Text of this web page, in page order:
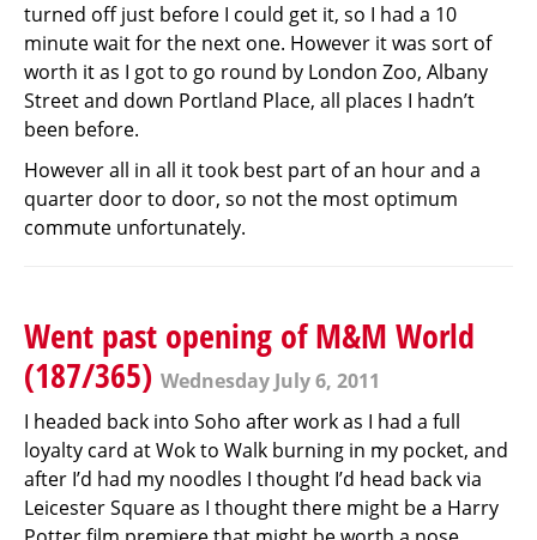
turned off just before I could get it, so I had a 10
minute wait for the next one. However it was sort of
worth it as I got to go round by London Zoo, Albany
Street and down Portland Place, all places I hadn’t
been before.
However all in all it took best part of an hour and a
quarter door to door, so not the most optimum
commute unfortunately.
Went past opening of M&M World
(187/365) Wednesday July 6, 2011
I headed back into Soho after work as I had a full
loyalty card at Wok to Walk burning in my pocket, and
after I’d had my noodles I thought I’d head back via
Leicester Square as I thought there might be a Harry